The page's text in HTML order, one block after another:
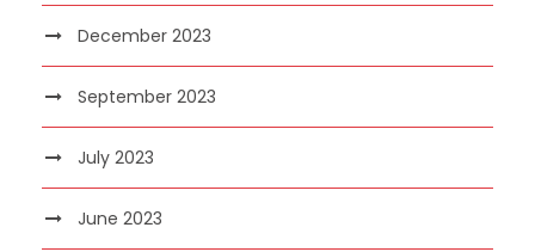
December 2023
September 2023
July 2023
June 2023